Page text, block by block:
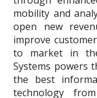
mobility and
open new
improve
to market in
Systems powers
the best
technology